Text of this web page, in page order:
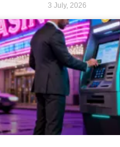
3 July, 2026